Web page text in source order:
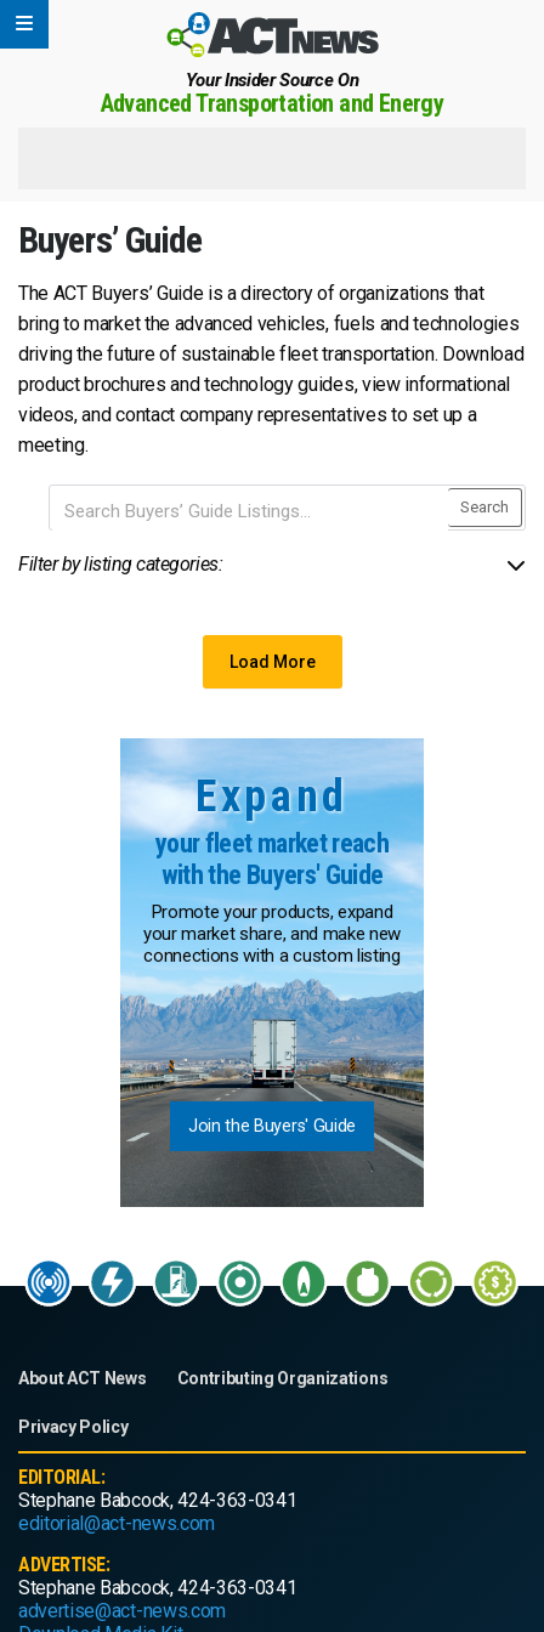
Your Insider Source On
Advanced Transportation and Energy
Buyers’ Guide
The ACT Buyers’ Guide is a directory of organizations that
bring to market the advanced vehicles, fuels and technologies
driving the future of sustainable fleet transportation. Download
product brochures and technology guides, view informational
videos, and contact company representatives to set up a
meeting.
Search
Filter by listing categories:
Load More
Expand
your fleet market reach
with the Buyers' Guide
Promote your products, expand
your market share, and make new
connections with a custom listing
Join the Buyers' Guide
About ACT News Contributing Organizations
Privacy Policy
EDITORIAL:
Stephane Babcock, 424-363-0341
editorial@act-news.com
ADVERTISE:
Stephane Babcock, 424-363-0341
advertise@act-news.com